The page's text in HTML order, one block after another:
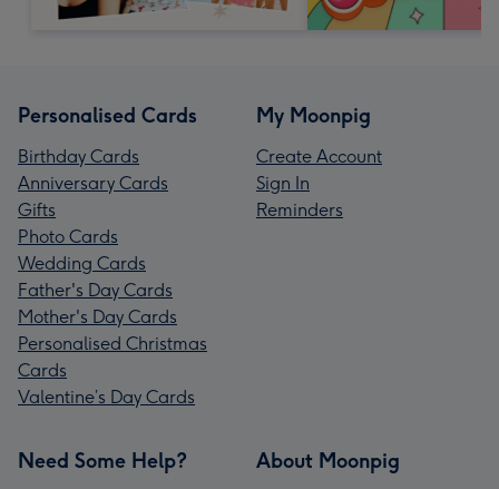
Personalised Cards
Birthday Cards
Anniversary Cards
Gifts
Photo Cards
Wedding Cards
Father's Day Cards
Mother's Day Cards
Personalised Christmas
Cards
Valentine’s Day Cards
My Moonpig
Create Account
Sign In
Reminders
Need Some Help? About Moonpig